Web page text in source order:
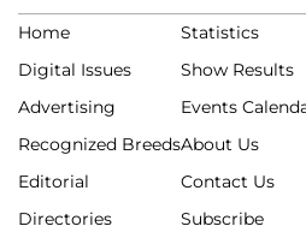
Home
Digital Issues
Advertising
Recognized Breeds
Editorial
Directories
Statistics
Show Results
Events
About Us
Contact Us
Subscribe